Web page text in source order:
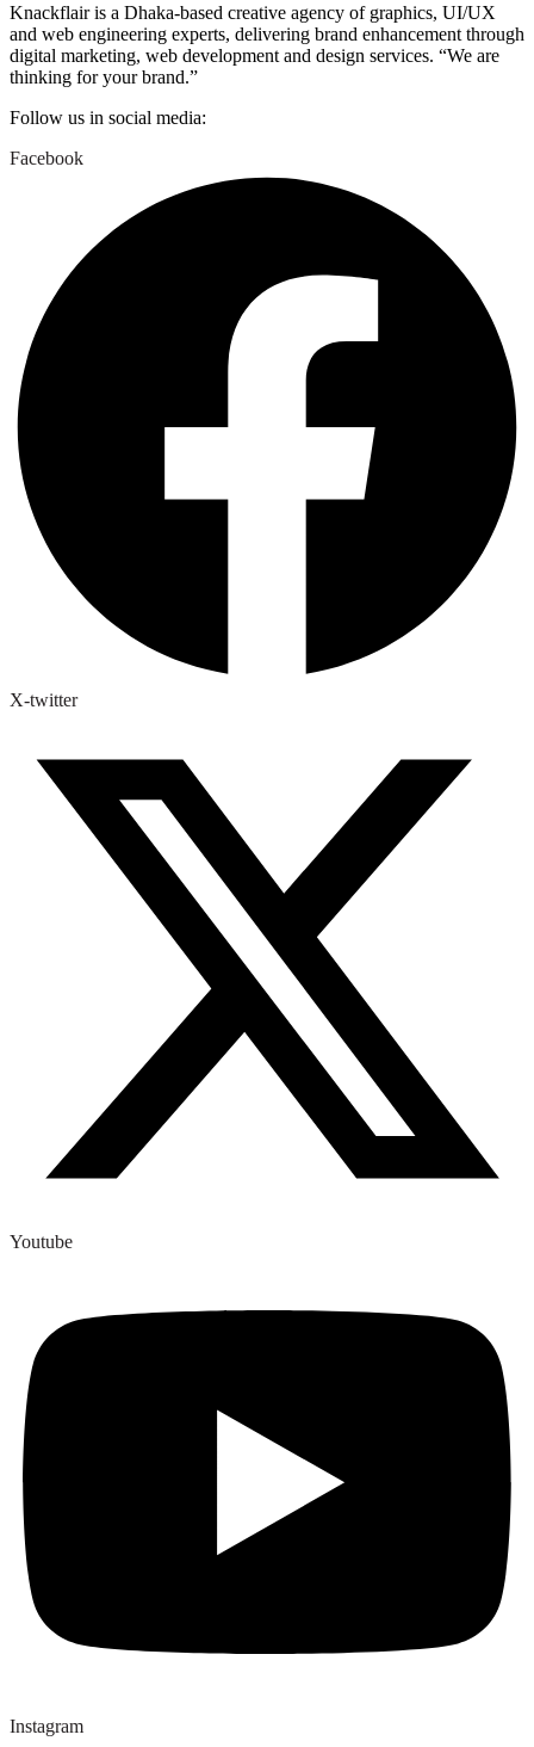
Knackflair is a Dhaka-based creative agency of graphics, UI/UX
and web engineering experts, delivering brand enhancement through
digital marketing, web development and design services. “We are
thinking for your brand.”
Follow us in social media:
Facebook
X-twitter
Youtube
Instagram